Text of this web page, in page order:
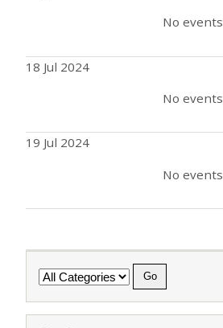
No events
18 Jul 2024
No events
19 Jul 2024
No events
Category